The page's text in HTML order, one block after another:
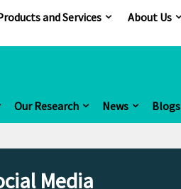
and Services About Us
Our Research News Blogs
Media